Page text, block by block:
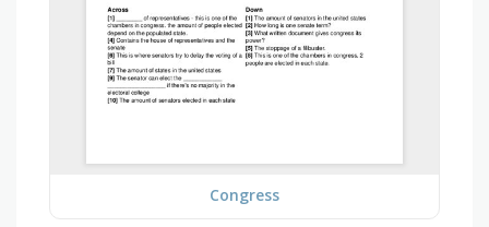
Congress